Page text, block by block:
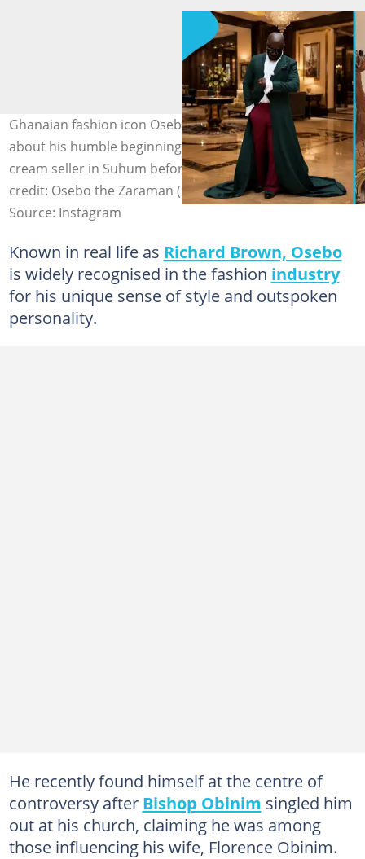
Ghanaian fashion icon Osebo the Zaraman opens up
about his humble beginnings as a truck pusher and ice
cream seller in Suhum before rising to fame. Image
credit: Osebo the Zaraman (Instagram)
Source: Instagram
Known in real life as Richard Brown, Osebo
is widely recognised in the fashion industry
for his unique sense of style and outspoken
personality.
He recently found himself at the centre of
controversy after Bishop Obinim singled him
out at his church, claiming he was among
those influencing his wife, Florence Obinim.